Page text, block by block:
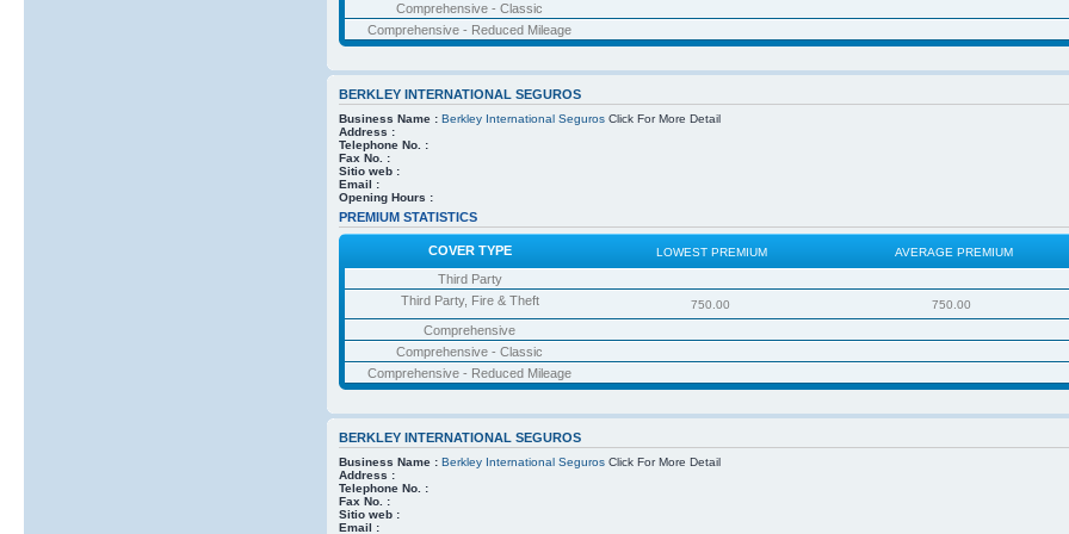
Comprehensive - Classic
Comprehensive - Reduced Mileage
BERKLEY INTERNATIONAL SEGUROS
Business Name : Berkley International SegurosClick For More Detail
Address :
Telephone No. :
Fax No. :
Sitio web :
Email :
Opening Hours :
PREMIUM STATISTICS
COVER TYPE LOWEST PREMIUM AVERAGE PREMIUM
Third Party
Third Party, Fire & Theft
750.00 750.00
Comprehensive
Comprehensive - Classic
Comprehensive - Reduced Mileage
BERKLEY INTERNATIONAL SEGUROS
Business Name : Berkley International SegurosClick For More Detail
Address :
Telephone No. :
Fax No. :
Sitio web :
Email :